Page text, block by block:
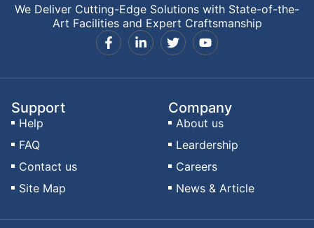
We Deliver Cutting-Edge Solutions with State-of-the-
Art Facilities and Expert Craftsmanship
Support
Help
FAQ
Contact us
Site Map
Company
About us
Leardership
Careers
News & Article